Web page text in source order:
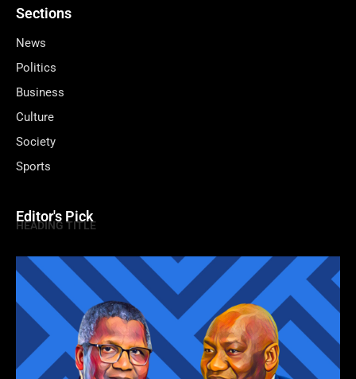
Sections
News
Politics
Business
Culture
Society
Sports
Editor's Pick
HEADING TITLE